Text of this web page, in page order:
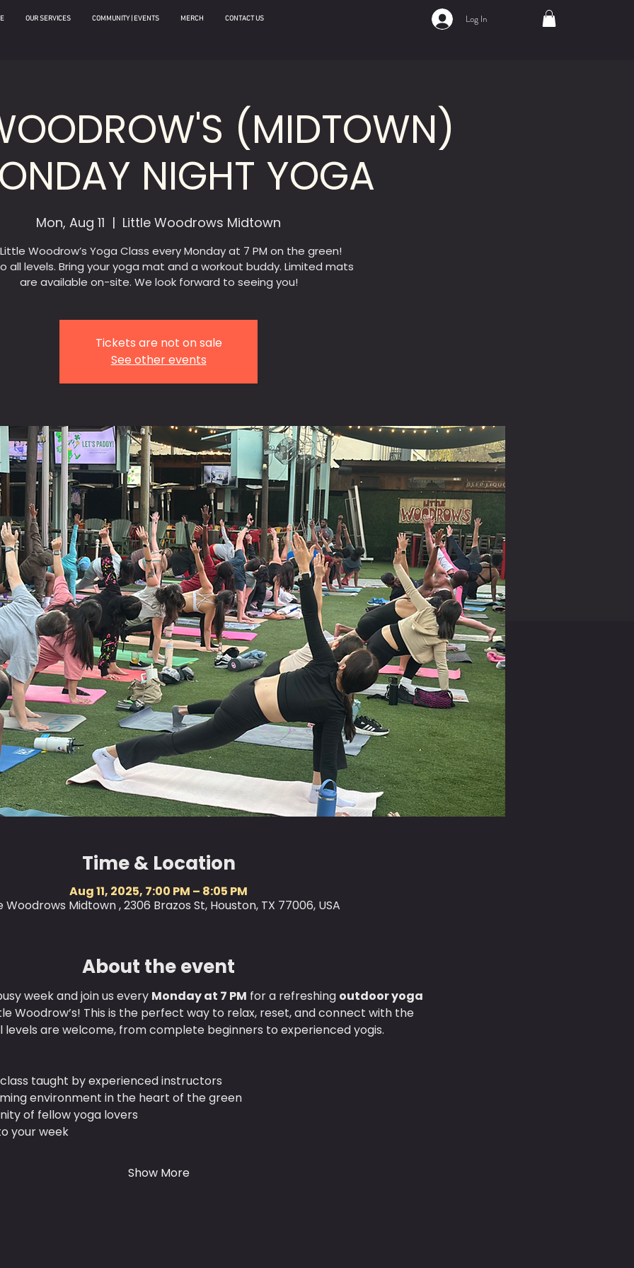
OUR SERVICES COMMUNITY | EVENTS MERCH CONTACT US Log In
(MIDTOWN)
NIGHT YOGA
Mon, Aug 11
  |
Little Woodrows Midtown
Woodrow’s Yoga Class every Monday at 7 PM on the green!
all levels. Bring your yoga mat and a workout buddy. Limited mats
are available on-site. We look forward to seeing you!
Tickets are not on sale
See other events
Time & Location
Aug 11, 2025, 7:00 PM – 8:05 PM
Woodrows Midtown , 2306 Brazos St, Houston, TX 77006, USA
About the event
week and join us every Monday at 7 PM for a refreshing outdoor yoga
Woodrow’s! This is the perfect way to relax, reset, and connect with the
levels are welcome, from complete beginners to experienced yogis.
taught by experienced instructors
environment in the heart of the green
of fellow yoga lovers
your week
Show More